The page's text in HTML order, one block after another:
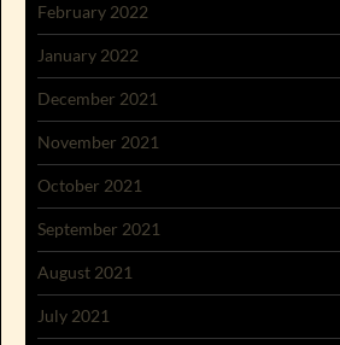
February 2022
January 2022
December 2021
November 2021
October 2021
September 2021
August 2021
July 2021